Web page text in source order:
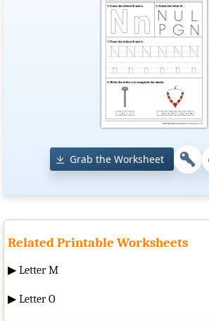
Grab the Worksheet
Related Printable Worksheets
▶ Letter M
▶ Letter O